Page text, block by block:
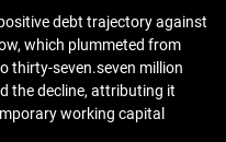
debt trajectory against
which plummeted from
thirty-seven.seven million
the decline, attributing it
working capital